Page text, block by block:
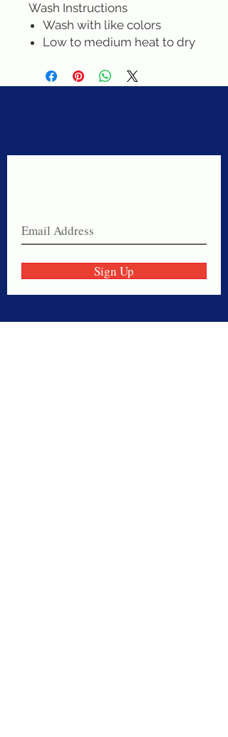
Wash Instructions
Wash with like colors
Low to medium heat to dry
Sign Up